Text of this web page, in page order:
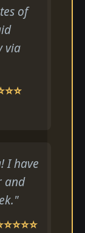
of
via
I have
and